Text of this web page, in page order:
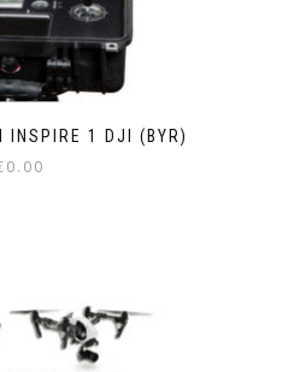
INSPIRE 1 DJI (BYR)
0.00